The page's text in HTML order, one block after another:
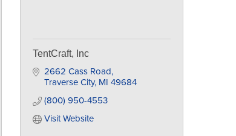
TentCraft, Inc
2662 Cass Road
Traverse City MI 49684
(800) 950-4553
Visit Website